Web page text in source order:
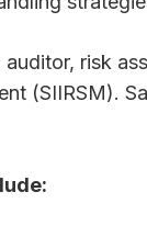
risk
(SIIRSM).